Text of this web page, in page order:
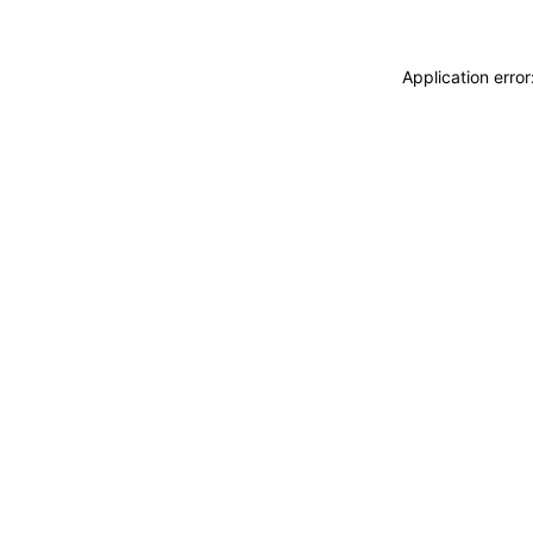
Application